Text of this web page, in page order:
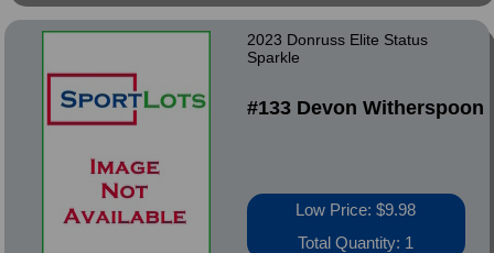
2023 Donruss Elite Status
Sparkle
#133 Devon Witherspoon
Low Price: $9.98
Total Quantity: 1